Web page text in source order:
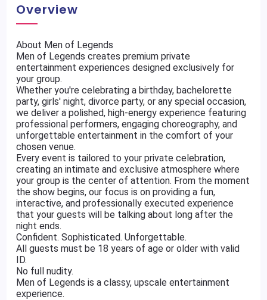
Overview
About Men of Legends
Men of Legends creates premium private
entertainment experiences designed exclusively for
your group.
Whether you're celebrating a birthday, bachelorette
party, girls' night, divorce party, or any special occasion,
we deliver a polished, high-energy experience featuring
professional performers, engaging choreography, and
unforgettable entertainment in the comfort of your
chosen venue.
Every event is tailored to your private celebration,
creating an intimate and exclusive atmosphere where
your group is the center of attention. From the moment
the show begins, our focus is on providing a fun,
interactive, and professionally executed experience
that your guests will be talking about long after the
night ends.
Confident. Sophisticated. Unforgettable.
All guests must be 18 years of age or older with valid
ID.
No full nudity.
Men of Legends is a classy, upscale entertainment
experience.